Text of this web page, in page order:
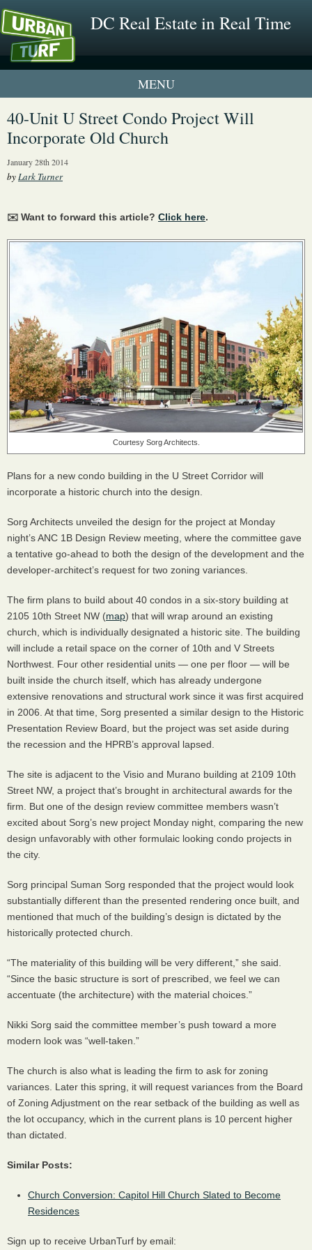
DC Real Estate in Real Time
1 New UrbanTurf Listing
Neighborhood Profiles
40-Unit U Street Condo Project Will
Incorporate Old Church
January 28th 2014
byLark Turner
✉️ Want to forward this article? Click here.
Courtesy Sorg Architects.
Plans for a new condo building in the U Street Corridor will
incorporate a historic church into the design.
Sorg Architects unveiled the design for the project at Monday
night’sANC 1B Design Review meeting, where the committee gave
a tentative go-ahead to both the design of the development and the
developer-architect’s request for two zoning variances.
The firm plans to build about 40 condos in a six-story building at
2105 10th Street NW (map) that will wrap around an existing
church, which is individually designated a historic site. The building
will include a retail space on the corner of 10th and V Streets
Northwest. Four other residential units — one per floor — will be
built inside the church itself, which has already undergone
extensive renovations and structural work since it was first acquired
in 2006. At that time, Sorg presented a similar design to the Historic
Presentation Review Board, but the project was set aside during
the recession and the HPRB’s approval lapsed.
The site is adjacent to the Visio and Murano building at 2109 10th
Street NW, a project that’s brought in architectural awards for the
firm. But one of the design review committee members wasn’t
excited about Sorg’s new project Monday night, comparing the new
design unfavorably with other formulaic looking condo projects in
the city.
Sorg principal Suman Sorg responded that the project would look
substantially different than the presented rendering once built, and
mentioned that much of the building’s design is dictated by the
historically protected church.
“The materiality of this building will be very different,” she said.
“Since the basic structure is sort of prescribed, we feel we can
accentuate (the architecture) with the material choices.”
Nikki Sorg said the committee member’s push toward a more
modern look was “well-taken.”
The church is also what is leading the firm to ask for zoning
variances. Later this spring, it will request variances from the Board
of Zoning Adjustment on the rear setback of the building as well as
the lot occupancy, which in the current plans is 10 percent higher
than dictated.
Similar Posts:
Church Conversion: Capitol Hill Church Slated to Become
Residences
Sign up to receive UrbanTurf by email: